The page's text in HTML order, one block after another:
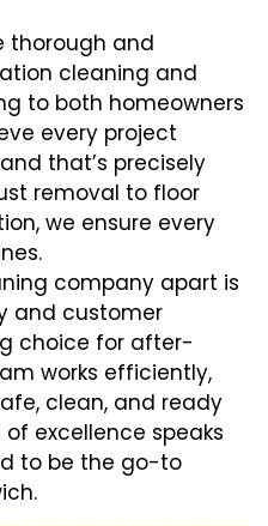
thorough and
cleaning and
to both homeowners
every project
that’s precisely
removal to floor
we ensure every
company apart is
and customer
choice for after-
works efficiently,
clean, and ready
excellence speaks
to be the go-to